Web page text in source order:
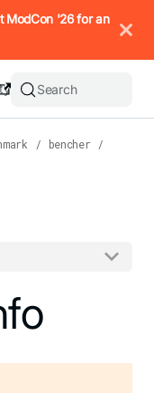
append `.md`
ModCon '26 for an
Search
/ bencher
/
index, see